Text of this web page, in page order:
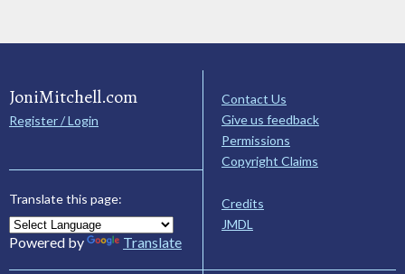
JoniMitchell.com
Register / Login
Translate this page:
Powered by Translate
Contact Us
Give us feedback
Permissions
Copyright Claims
Credits
JMDL